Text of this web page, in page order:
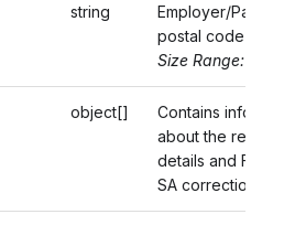
string
Employer/
postal code
Size Range: ..16
object[]
Contains
about the
details and Form
SA correction